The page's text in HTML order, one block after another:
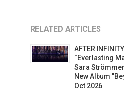
RELATED ARTICLES
AFTER
“Everlasting
Sara
New Album
Oct 2026